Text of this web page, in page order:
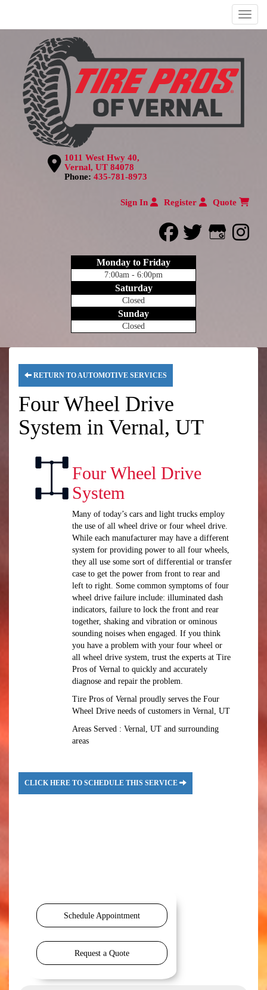
Menu
1011 West Hwy 40,
Vernal, UT 84078
Phone: 435-781-8973
Sign In Register Quote
facebook
twitter
Monday to Friday
7:00am - 6:00pm
Saturday
Closed
Sunday
Closed
RETURN TO AUTOMOTIVE SERVICES
Four Wheel Drive
System in Vernal, UT
Four Wheel Drive
System
Many of today’s cars and light trucks employ
the use of all wheel drive or four wheel drive.
While each manufacturer may have a different
system for providing power to all four wheels,
they all use some sort of differential or transfer
case to get the power from front to rear and
left to right. Some common symptoms of four
wheel drive failure include: illuminated dash
indicators, failure to lock the front and rear
together, shaking and vibration or ominous
sounding noises when engaged. If you think
you have a problem with your four wheel or
all wheel drive system, trust the experts at Tire
Pros of Vernal to quickly and accurately
diagnose and repair the problem.
Tire Pros of Vernal proudly serves the Four
Wheel Drive needs of customers in Vernal, UT
Areas Served : Vernal, UT and surrounding
areas
CLICK HERE TO SCHEDULE THIS SERVICE
Schedule Appointment
Request a Quote